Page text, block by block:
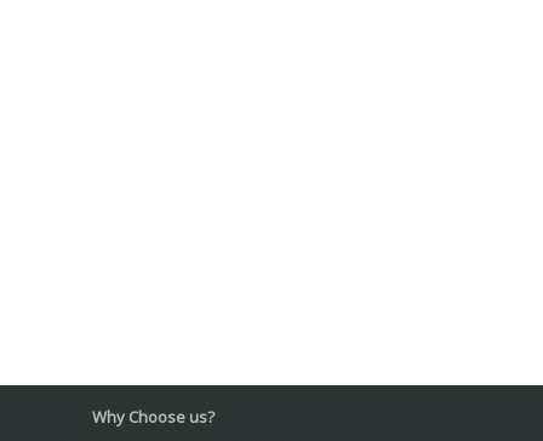
Why Choose us?